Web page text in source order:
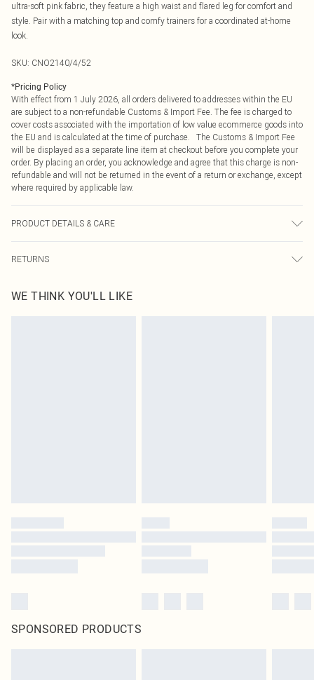
ultra-soft pink fabric, they feature a high waist and flared leg for comfort and
style. Pair with a matching top and comfy trainers for a coordinated at-home
look.
SKU: CNO2140/4/52
*Pricing Policy
With effect from 1 July 2026, all orders delivered to addresses within the EU
are subject to a non-refundable Customs & Import Fee. The fee is charged to
cover costs associated with the importation of low value ecommerce goods into
the EU and is calculated at the time of purchase. The Customs & Import Fee
will be displayed as a separate line item at checkout before you complete your
order. By placing an order, you acknowledge and agree that this charge is non-
refundable and will not be returned in the event of a return or exchange, except
where required by applicable law.
PRODUCT DETAILS & CARE
colour may transfer.
RETURNS
send something back.
WE THINK YOU'LL LIKE
SPONSORED PRODUCTS